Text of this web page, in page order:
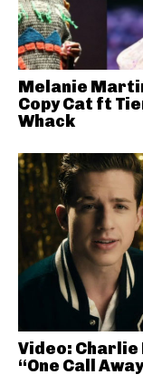
Melanie
Copy Cat ft
Whack
Video: Charlie
“One Call